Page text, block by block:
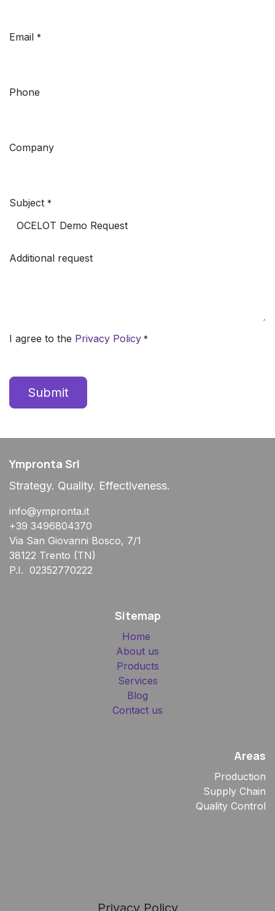
Email *
Phone
Company
Subject *
Additional request
I agree to the Privacy Policy *
Submit
Ympronta Srl
Strategy. Quality. Effectiveness.
info@ympronta.it
+39 3496804370
Via San Giovanni Bosco, 7/1
38122 Trento (TN)
P.I. 02352770222
Sitemap
Home
About us
Products
Services
Blog
Contact us
Areas
Production
Supply Chain
Quality Control
Privacy Policy